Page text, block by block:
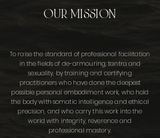
OUR MISSION
To raise the standard of professional facilitation
in the fields of de-armouring, tantra and
sexuality, by training and certifying
practitioners who have done the deepest
possible personal embodiment work, who hold
the body with somatic intelligence and ethical
precision, and who carry this work into the
world with integrity, reverence and
professional mastery.